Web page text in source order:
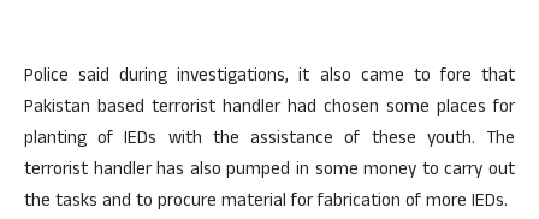
Police said during investigations, it also came to fore that
Pakistan based terrorist handler had chosen some places for
planting of IEDs with the assistance of these youth. The
terrorist handler has also pumped in some money to carry out
the tasks and to procure material for fabrication of more IEDs.